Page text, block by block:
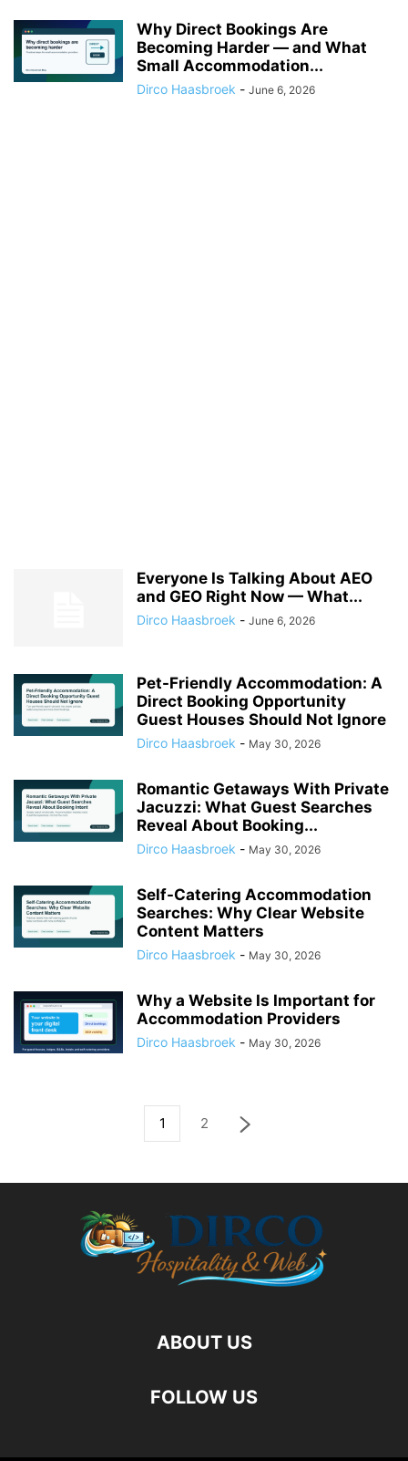
Why Direct Bookings Are
Becoming Harder — and What
Small Accommodation...
Dirco Haasbroek - June 6, 2026
Everyone Is Talking About AEO
and GEO Right Now — What...
Dirco Haasbroek - June 6, 2026
Pet-Friendly Accommodation: A
Direct Booking Opportunity
Guest Houses Should Not Ignore
Dirco Haasbroek - May 30, 2026
Romantic Getaways With Private
Jacuzzi: What Guest Searches
Reveal About Booking...
Dirco Haasbroek - May 30, 2026
Self-Catering Accommodation
Searches: Why Clear Website
Content Matters
Dirco Haasbroek - May 30, 2026
Why a Website Is Important for
Accommodation Providers
Dirco Haasbroek - May 30, 2026
1 2
ABOUT US
FOLLOW US